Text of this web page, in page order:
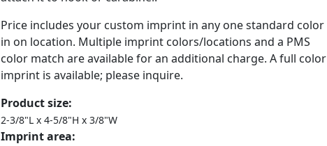
Price includes your custom imprint in any one standard color
in on location. Multiple imprint colors/locations and a PMS
color match are available for an additional charge. A full color
imprint is available; please inquire.
Product size:
2-3/8"L x 4-5/8"H x 3/8"W
Imprint area: